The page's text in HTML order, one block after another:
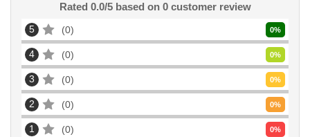
Rated 0.0/5 based on 0customer review
5 0 0%
4 0 0%
3 0 0%
2 0 0%
1 0 0%